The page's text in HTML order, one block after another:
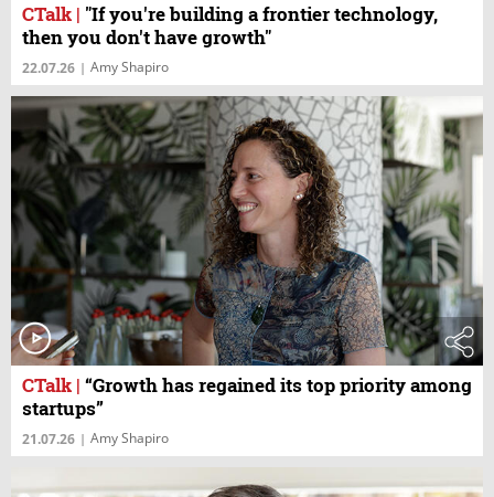
CTalk | "If you're building a frontier technology,
then you don't have growth"
22.07.26 | Amy Shapiro
CTalk | “Growth has regained its top priority among
startups”
21.07.26 | Amy Shapiro